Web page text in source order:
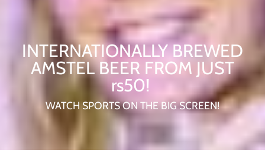
INTERNATIONALLY BREWED
AMSTEL BEER FROM JUST
rs50!
WATCH SPORTS ON THE BIG SCREEN!